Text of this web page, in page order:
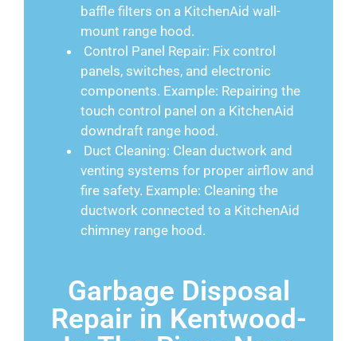
baffle filters on a KitchenAid wall-
mount range hood.
Control Panel Repair: Fix control
panels, switches, and electronic
components. Example: Repairing the
touch control panel on a KitchenAid
downdraft range hood.
Duct Cleaning: Clean ductwork and
venting systems for proper airflow and
fire safety. Example: Cleaning the
ductwork connected to a KitchenAid
chimney range hood.
Garbage Disposal
Repair in Kentwood-